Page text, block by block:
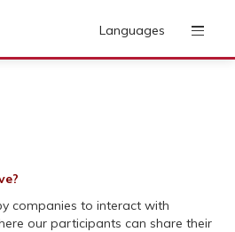
Languages
companies to interact with
our participants can share their